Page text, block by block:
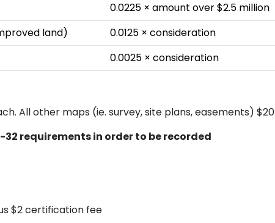
0.0225 × amount over $2.5 million
land)
0.0125 × consideration
0.0025 × consideration
All other maps (ie. survey, site plans, easements) $20
32 requirements in order to be recorded
$2 certification fee